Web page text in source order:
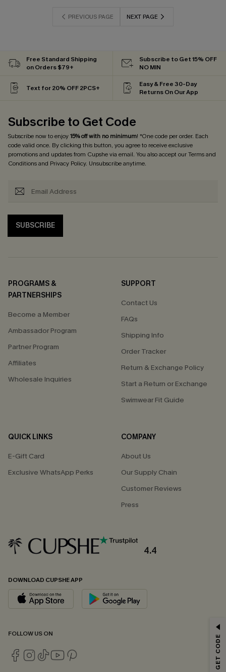
PREVIOUS PAGE NEXT PAGE
Free Standard Shipping
on Orders $79+
Subscribe to Get 15% OFF
NO MIN
Text for 20% OFF 2PCS+
Easy & Free 30-Day
Returns On Our App
Subscribe to Get Code
Subscribe now to enjoy15% off with no minimum! *One code per order. Each
code valid once. By clicking this button, you agree to receive exclusive
promotions and updates from Cupshe via email. You also accept ourTerms and
Conditionsand Privacy Policy. Unsubscribe anytime.
SUBSCRIBE
PROGRAMS &
PARTNERSHIPS
Become a Member
Ambassador Program
Partner Program
Affiliates
Wholesale Inquiries
SUPPORT
Contact Us
FAQs
Shipping Info
Order Tracker
Return & Exchange Policy
Start a Return or Exchange
Swimwear Fit Guide
QUICK LINKS
E-Gift Card
Exclusive WhatsApp Perks
COMPANY
About Us
Our Supply Chain
Customer Reviews
Press
4.4
DOWNLOAD CUPSHE APP
FOLLOW US ON
Email Subscribers Get 15% Off No Min.
*One code per order. Each code valid once.